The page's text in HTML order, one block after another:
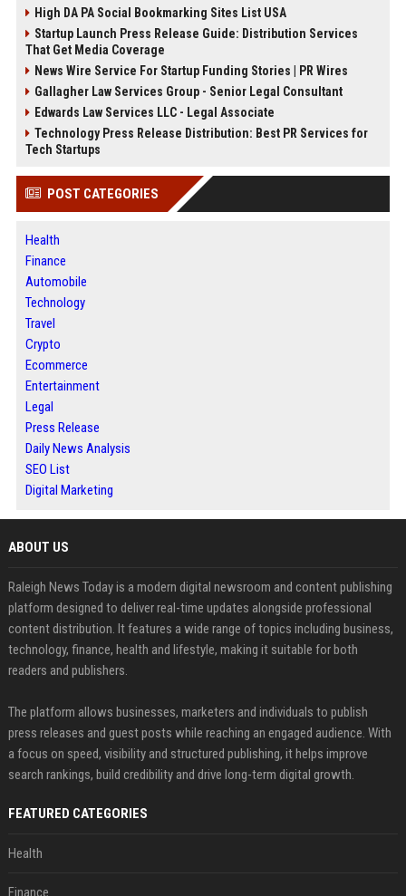
High DA PA Social Bookmarking Sites List USA
Startup Launch Press Release Guide: Distribution Services
That Get Media Coverage
News Wire Service For Startup Funding Stories | PR Wires
Gallagher Law Services Group - Senior Legal Consultant
Edwards Law Services LLC - Legal Associate
Technology Press Release Distribution: Best PR Services for
Tech Startups
POST CATEGORIES
Health
Finance
Automobile
Technology
Travel
Crypto
Ecommerce
Entertainment
Legal
Press Release
Daily News Analysis
SEO List
Digital Marketing
ABOUT US
Raleigh News Today is a modern digital newsroom and content publishing
platform designed to deliver real-time updates alongside professional
content distribution. It features a wide range of topics including business,
technology, finance, health and lifestyle, making it suitable for both
readers and publishers.
The platform allows businesses, marketers and individuals to publish
press releases and guest posts while reaching an engaged audience. With
a focus on speed, visibility and structured publishing, it helps improve
search rankings, build credibility and drive long-term digital growth.
FEATURED CATEGORIES
Health
Finance